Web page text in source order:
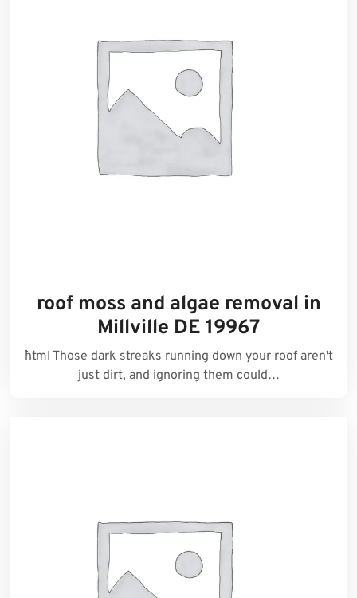
roof moss and algae removal in
Millville DE 19967
```html Those dark streaks running down your roof aren't
just dirt, and ignoring them could…